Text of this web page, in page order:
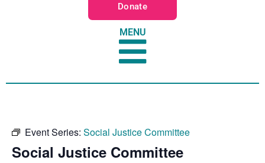
Donate
MENU
Event Series: Social Justice Committee
Social Justice Committee